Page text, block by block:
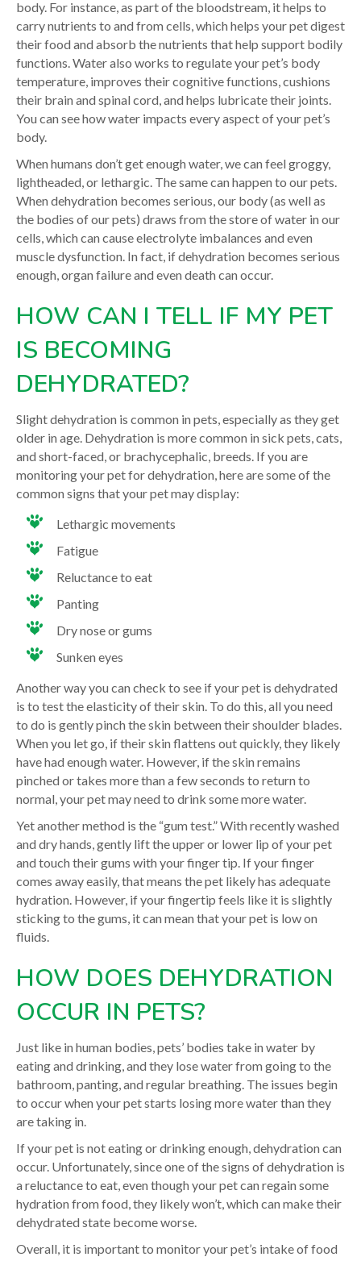
body. For instance, as part of the bloodstream, it helps to
carry nutrients to and from cells, which helps your pet digest
their food and absorb the nutrients that help support bodily
functions. Water also works to regulate your pet’s body
temperature, improves their cognitive functions, cushions
their brain and spinal cord, and helps lubricate their joints.
You can see how water impacts every aspect of your pet’s
body.
When humans don’t get enough water, we can feel groggy,
lightheaded, or lethargic. The same can happen to our pets.
When dehydration becomes serious, our body (as well as
the bodies of our pets) draws from the store of water in our
cells, which can cause electrolyte imbalances and even
muscle dysfunction. In fact, if dehydration becomes serious
enough, organ failure and even death can occur.
HOW CAN I TELL IF MY PET
IS BECOMING
DEHYDRATED?
Slight dehydration is common in pets, especially as they get
older in age. Dehydration is more common in sick pets, cats,
and short-faced, or brachycephalic, breeds. If you are
monitoring your pet for dehydration, here are some of the
common signs that your pet may display:
Lethargic movements
Fatigue
Reluctance to eat
Panting
Dry nose or gums
Sunken eyes
Another way you can check to see if your pet is dehydrated
is to test the elasticity of their skin. To do this, all you need
to do is gently pinch the skin between their shoulder blades.
When you let go, if their skin flattens out quickly, they likely
have had enough water. However, if the skin remains
pinched or takes more than a few seconds to return to
normal, your pet may need to drink some more water.
Yet another method is the “gum test.” With recently washed
and dry hands, gently lift the upper or lower lip of your pet
and touch their gums with your finger tip. If your finger
comes away easily, that means the pet likely has adequate
hydration. However, if your fingertip feels like it is slightly
sticking to the gums, it can mean that your pet is low on
fluids.
HOW DOES DEHYDRATION
OCCUR IN PETS?
Just like in human bodies, pets’ bodies take in water by
eating and drinking, and they lose water from going to the
bathroom, panting, and regular breathing. The issues begin
to occur when your pet starts losing more water than they
are taking in.
If your pet is not eating or drinking enough, dehydration can
occur. Unfortunately, since one of the signs of dehydration is
a reluctance to eat, even though your pet can regain some
hydration from food, they likely won’t, which can make their
dehydrated state become worse.
Overall, it is important to monitor your pet’s intake of food